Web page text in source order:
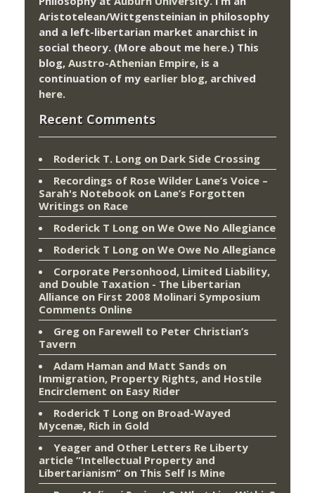
Aristotelean/Wittgensteinian in philosophy
and a left-libertarian market anarchist in
social theory. (More about me here.) This
blog, Austro-Athenian Empire, is a
continuation of my earlier blog, archived
here.
Recent Comments
Roderick T. Long on Dark Side Crossing
Recordings of Rose Wilder Lane’s Voice –
Sarah's Notebook on Lane’s Forgotten
Writings on Race
Roderick T Long on We Owe No Allegiance
Roderick T Long on We Owe No Allegiance
Corporate Personhood, Limited Liability,
and Double Taxation - The Libertarian
Alliance on First 2008 Molinari Symposium
Comments Online
Greg on Farewell to Peter Christian’s
Tavern
Adam Haman and Matt Sands on
Immigration, Property Rights, and Hostile
Encirclement on Easy Rider
Roderick T Long on Broad-Wayed
Mycenæ, Rich in Gold
Yeager and Other Letters Re Liberty
article “Intellectual Property and
Libertarianism” on This Self Is Mine